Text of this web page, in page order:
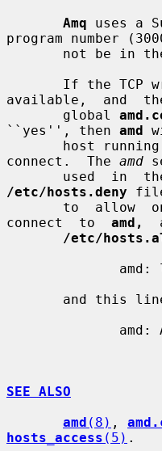
Amq uses a
program number
available,  and
       global
``yes'', then amd
       host running
connect.  The amd
used  in
/etc/hosts.deny
connect  to amd,
/etc/
and this
SEE ALSO
amd (8) ,
hosts_access (5) .